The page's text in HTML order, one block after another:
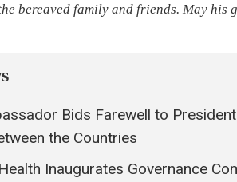
bereaved family and friends. May his
Bids Farewell to
the Countries
Inaugurates Governance